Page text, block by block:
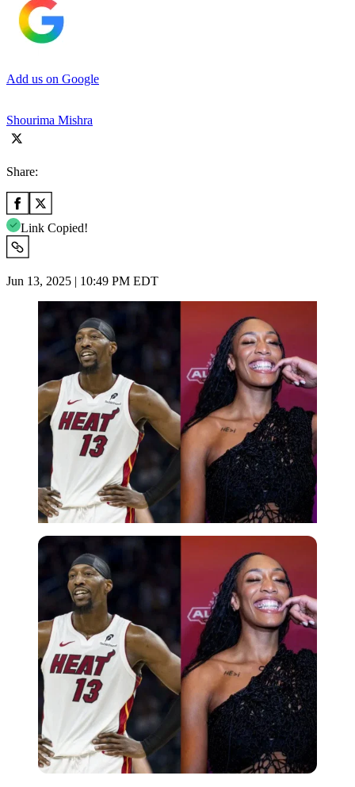
Add us on Google
Shourima Mishra
Share:
Link Copied!
Jun 13, 2025 | 10:49 PM EDT
Imago